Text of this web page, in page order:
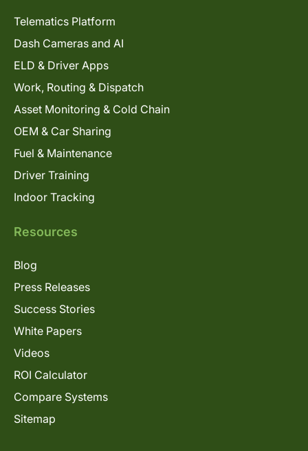
Telematics Platform
Dash Cameras and AI
ELD & Driver Apps
Work, Routing & Dispatch
Asset Monitoring & Cold Chain
OEM & Car Sharing
Fuel & Maintenance
Driver Training
Indoor Tracking
Resources
Blog
Press Releases
Success Stories
White Papers
Videos
ROI Calculator
Compare Systems
Sitemap